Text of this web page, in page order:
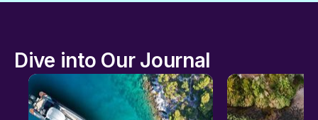
Dive into Our Journal